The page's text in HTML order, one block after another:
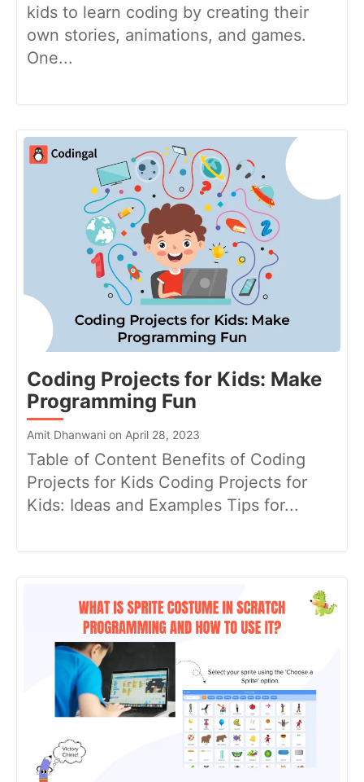
kids to learn coding by creating their
own stories, animations, and games.
One...
Coding Projects for Kids: Make
Programming Fun
Amit Dhanwani on April 28, 2023
Table of Content Benefits of Coding
Projects for Kids Coding Projects for
Kids: Ideas and Examples Tips for...